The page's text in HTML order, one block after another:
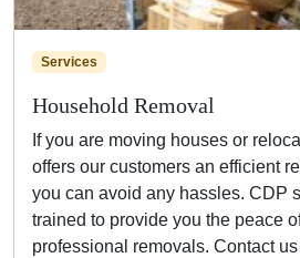
Services
Household Removal
If you are moving houses or
offers our customers an efficient
you can avoid any hassles. CDP
trained to provide you the peace
professional removals. Contact